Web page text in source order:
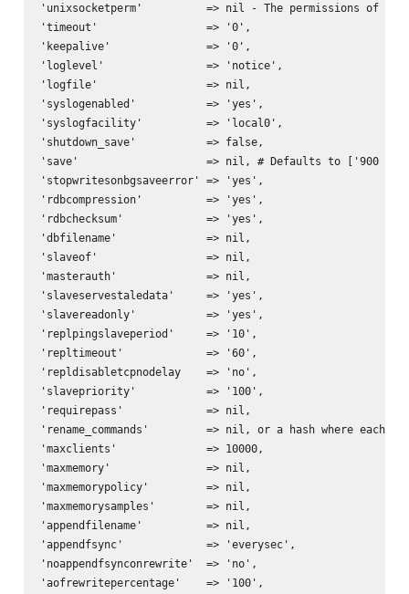
'unixsocketperm'          => nil - The permissions of the
'timeout'                 => '0',
'keepalive'               => '0',
'loglevel'                => 'notice',
'logfile'                 => nil,
'syslogenabled'           => 'yes',
'syslogfacility'          => 'local0',
'shutdown_save'           => false,
'save'                    => nil, # Defaults to ['900 1','300
'stopwritesonbgsaveerror' => 'yes',
'rdbcompression'          => 'yes',
'rdbchecksum'             => 'yes',
'dbfilename'              => nil,
'slaveof'                 => nil,
'masterauth'              => nil,
'slaveservestaledata'     => 'yes',
'slavereadonly'           => 'yes',
'replpingslaveperiod'     => '10',
'repltimeout'             => '60',
'repldisabletcpnodelay    => 'no',
'slavepriority'           => '100',
'requirepass'             => nil,
'rename_commands'         => nil, or a hash where each
'maxclients'              => 10000,
'maxmemory'               => nil,
'maxmemorypolicy'         => nil,
'maxmemorysamples'        => nil,
'appendfilename'          => nil,
'appendfsync'             => 'everysec',
'noappendfsynconrewrite'  => 'no',
'aofrewritepercentage'    => '100',